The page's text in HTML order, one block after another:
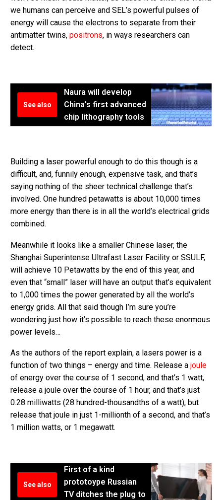
we humans can perceive and SEL’s powerful pulses of
energy will cause the electrons to separate from their
antimatter twins, positrons, in ways researchers can
detect.
See also
Naura will develop
China's first advanced
chip lithography tools
Building a laser powerful enough to do this though is a
difficult, and, funnily enough, expensive task, and that’s
saying nothing of the sheer technical challenge that’s
involved. One hundred petawatts is about 10,000 times
more energy than there is in all the world’s electrical grids
combined.
Meanwhile it looks like a smaller Chinese laser, the
Shanghai Superintense Ultrafast Laser Facility or SSULF,
will achieve 10 Petawatts by the end of this year, and
even that “small” laser will have an output that’s equivalent
to 1,000 times the power generated by all the world’s
energy grids. All that said though I’m sure you’re
wondering just how it’s possible to reach these enormous
power levels…
As the authors of the report explain, a lasers power is a
function of two things – energy and time. Release a joule
of energy over the course of 1 second, and that’s 1 watt,
release a joule over the course of 1 hour, and that’s just
0.28 milliwatts (28 hundred-thousandths of a watt), but
release that joule in just 1-millionth of a second, and that’s
1 million watts, or 1 megawatt.
See also
First of a kind
prototoype Russian
TV ditches the plug to